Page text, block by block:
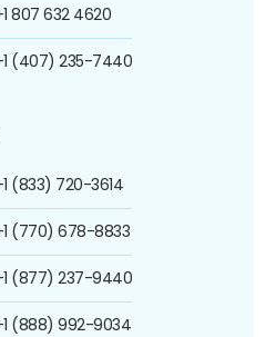
807 632 4620
(407) 235-7440
(833) 720-3614
(770) 678-8833
(877) 237-9440
(888) 992-9034